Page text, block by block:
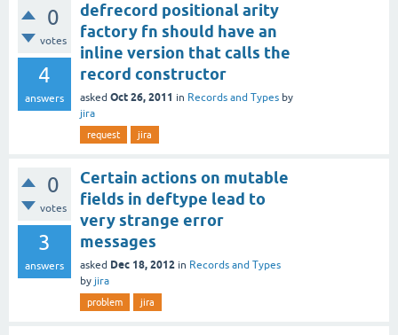
0
votes
4
answers
defrecord positional arity
factory fn should have an
inline version that calls the
record constructor
asked Oct 26, 2011 in Records and Types by
jira
request jira
0
votes
3
answers
Certain actions on mutable
fields in deftype lead to
very strange error
messages
asked Dec 18, 2012 in Records and Types
by jira
problem jira